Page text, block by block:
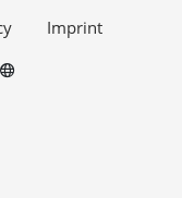
Imprint